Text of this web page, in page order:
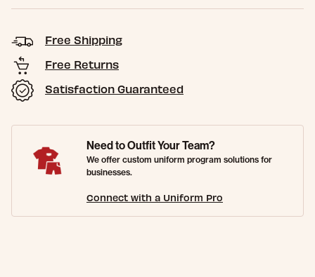
Free Shipping
Free Returns
Satisfaction Guaranteed
Need to Outfit Your Team?
We offer custom uniform program solutions for
businesses.
Connect with a Uniform Pro